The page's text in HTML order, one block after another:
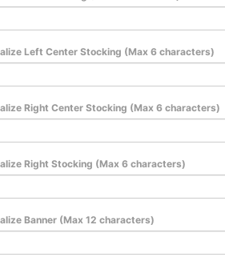
Left Center Stocking (Max 6 characters)
Right Center Stocking (Max 6 characters)
Right Stocking (Max 6 characters)
Banner (Max 12 characters)